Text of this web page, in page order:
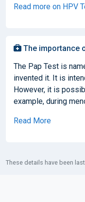
Read more on HPV
The importance
The Pap Test is
invented it. It is
However, it is
example, during
Read More
These details have been